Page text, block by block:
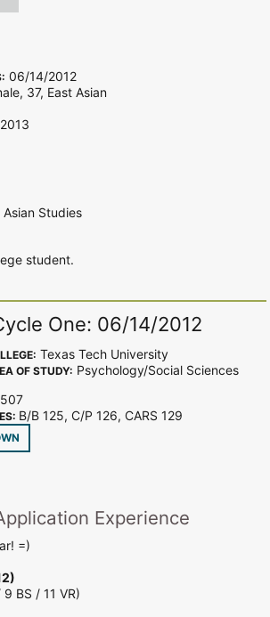
06/14/2012
37, East Asian
Studies
student.
One: 06/14/2012
Texas Tech University
OF STUDY: Psychology/Social Sciences
507
B/B 125, C/P 126, CARS 129
Experience
=)
BS / 11 VR)